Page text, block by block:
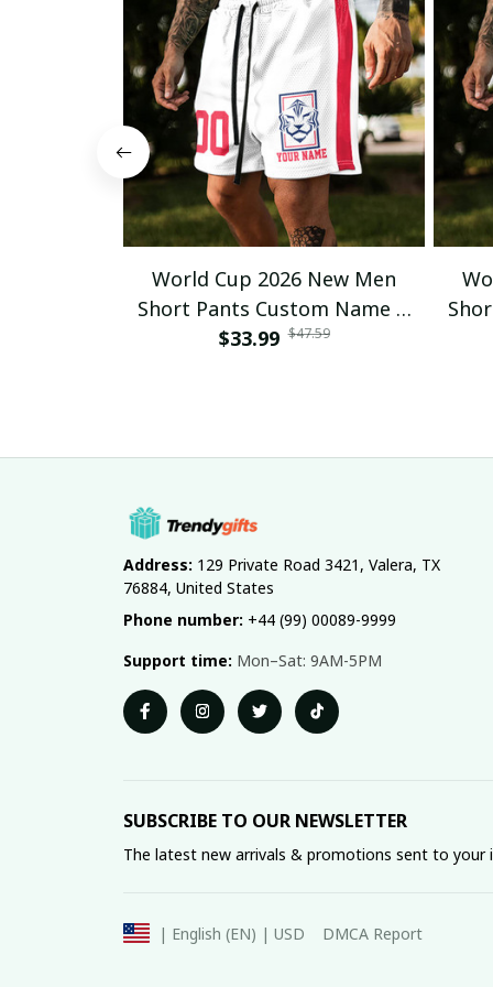
World Cup 2026 New Men
Short Pants Custom Name &
Number For Fan Gifts 14
$33.99 $47.59
Address: 129 Private Road 3421, Valera, TX
76884, United States
Phone number: +44 (99) 00089-9999
Support time: Mon–Sat: 9AM-5PM
SUBSCRIBE TO OUR NEWSLETTER
The latest new arrivals & promotions sent to your
| English (EN) | USD DMCA Report